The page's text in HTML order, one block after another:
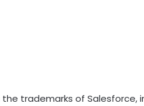
trademarks of Salesforce,